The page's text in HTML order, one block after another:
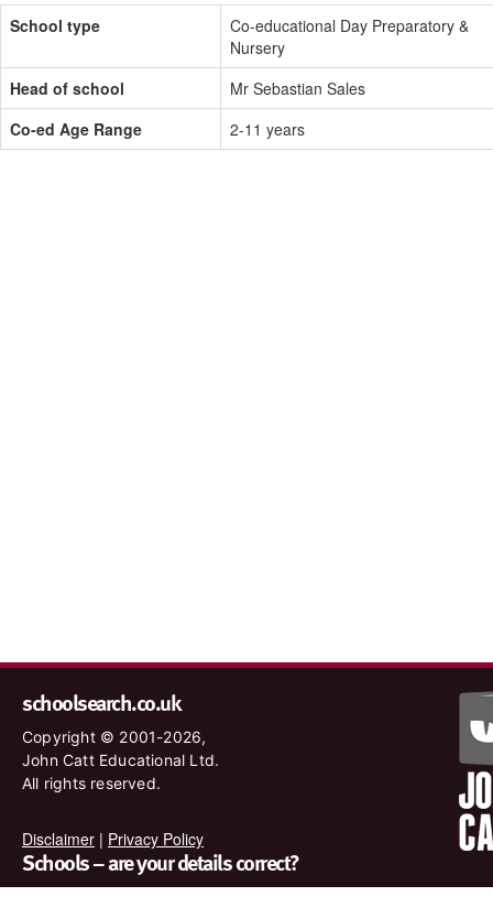
School type
Co-educational Day Preparatory &
Nursery
Head of school
Mr Sebastian Sales
Co-ed Age Range
2-11 years
schoolsearch.co.uk
Copyright © 2001-2026,
John Catt Educational Ltd.
All rights reserved.
Disclaimer | Privacy Policy
Schools – are your details correct?